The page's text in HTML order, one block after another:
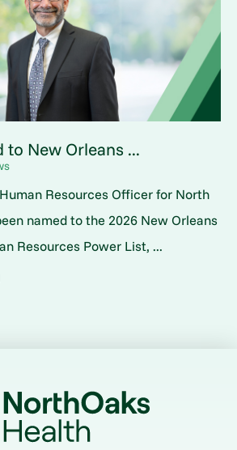
to New Orleans ...
Resources Officer for North
named to the 2026 New Orleans
Resources Power List, ...